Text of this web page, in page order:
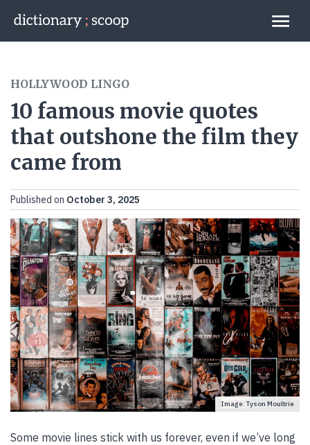
Links
HOLLYWOOD LINGO
10 famous movie quotes
that outshone the film they
came from
Published on October 3, 2025
Image: Tyson Moultrie
Some movie lines stick with us forever, even if we’ve long